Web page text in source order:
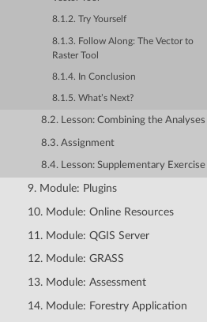
8.1.2. Try Yourself
8.1.3. Follow Along: TheVector to
RasterTool
8.1.4. In Conclusion
8.1.5. What’s Next?
8.2. Lesson: Combining the Analyses
8.3. Assignment
8.4. Lesson: Supplementary Exercise
9. Module: Plugins
10. Module: Online Resources
11. Module: QGIS Server
12. Module: GRASS
13. Module: Assessment
14. Module: Forestry Application